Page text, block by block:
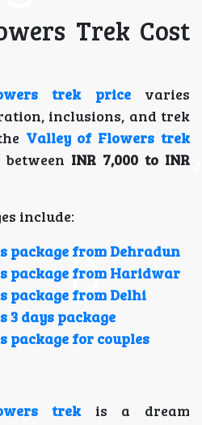
Trek Cost
trek pricevaries
inclusions, and trek
Valley of Flowers trek
INR 7,000 to INR
include:
package from Dehradun
package from Haridwar
package from Delhi
3 days package
package for couples
trekis a dream